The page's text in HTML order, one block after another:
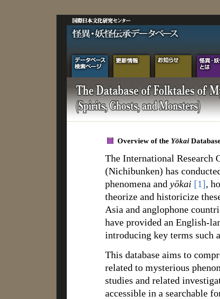
Overview of the Yōkai
The International Research
(Nichibunken) has
phenomena and yōkai [1],
theorize and historicize
Asia and anglophone
have provided an English-
introducing key terms such
This database aims to
related to mysterious
studies and related
accessible in a searchable